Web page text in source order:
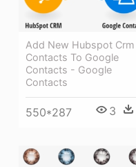
Add New Hubspot Crm
Contacts To Google
Contacts - Google
Contacts
550*287 3